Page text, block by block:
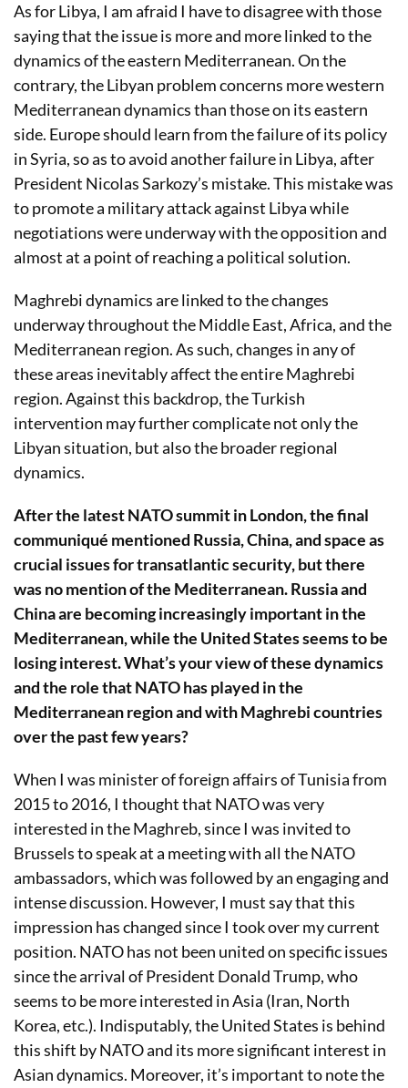
As for Libya, I am afraid I have to disagree with those
saying that the issue is more and more linked to the
dynamics of the eastern Mediterranean. On the
contrary, the Libyan problem concerns more western
Mediterranean dynamics than those on its eastern
side. Europe should learn from the failure of its policy
in Syria, so as to avoid another failure in Libya, after
President Nicolas Sarkozy’s mistake. This mistake was
to promote a military attack against Libya while
negotiations were underway with the opposition and
almost at a point of reaching a political solution.
Maghrebi dynamics are linked to the changes
underway throughout the Middle East, Africa, and the
Mediterranean region. As such, changes in any of
these areas inevitably affect the entire Maghrebi
region. Against this backdrop, the Turkish
intervention may further complicate not only the
Libyan situation, but also the broader regional
dynamics.
After the latest NATO summit in London, the final
communiqué mentioned Russia, China, and space as
crucial issues for transatlantic security, but there
was no mention of the Mediterranean. Russia and
China are becoming increasingly important in the
Mediterranean, while the United States seems to be
losing interest. What’s your view of these dynamics
and the role that NATO has played in the
Mediterranean region and with Maghrebi countries
over the past few years?
When I was minister of foreign affairs of Tunisia from
2015 to 2016, I thought that NATO was very
interested in the Maghreb, since I was invited to
Brussels to speak at a meeting with all the NATO
ambassadors, which was followed by an engaging and
intense discussion. However, I must say that this
impression has changed since I took over my current
position. NATO has not been united on specific issues
since the arrival of President Donald Trump, who
seems to be more interested in Asia (Iran, North
Korea, etc.). Indisputably, the United States is behind
this shift by NATO and its more significant interest in
Asian dynamics. Moreover, it’s important to note the